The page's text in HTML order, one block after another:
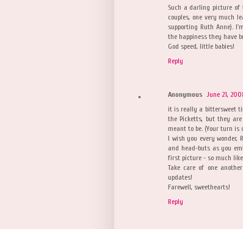
Such a darling picture
couples, one very much
supporting Ruth Anne).
the happiness they have
God speed, little babies!
Reply
Anonymous June 21,
it is really a bittersweet
the Picketts, but they
meant to be. (Your turn is
I wish you every wonder,
and head-buts as you
first picture - so much
Take care of one
updates!
Farewell, sweethearts!
Reply